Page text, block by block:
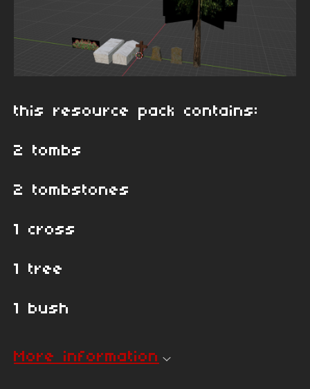
this resource pack contains:
2 tombs
2 tombstones
1 cross
1 tree
1 bush
More information